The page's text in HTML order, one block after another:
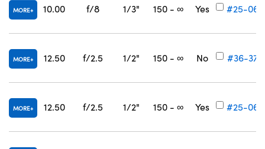
MORE 10.00 f/8 1/3" 150 - ∞ Yes #25-065
MORE 12.50 f/2.5 1/2" 150 - ∞ No #36-372
MORE 12.50 f/2.5 1/2" 150 - ∞ Yes #25-066